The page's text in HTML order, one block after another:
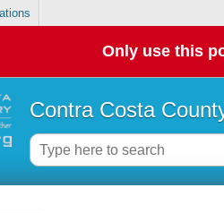
Only use this
Contra Costa